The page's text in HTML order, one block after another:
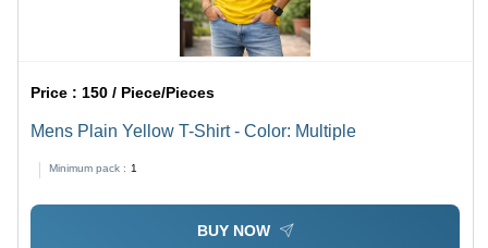
Price :150 / Piece/Pieces
Mens Plain Yellow T-Shirt - Color: Multiple
Minimum pack : 1
BUY NOW